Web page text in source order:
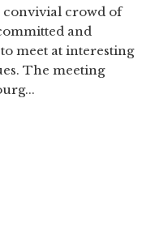
convivial crowd of
and
meet at interesting
The meeting